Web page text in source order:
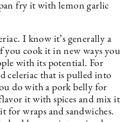
fry it with lemon garlic
I know it’s generally a
you cook it in new ways you
with its potential. For
celeriac that is pulled into
do with a pork belly for
it with spices and mix it
for wraps and sandwiches.